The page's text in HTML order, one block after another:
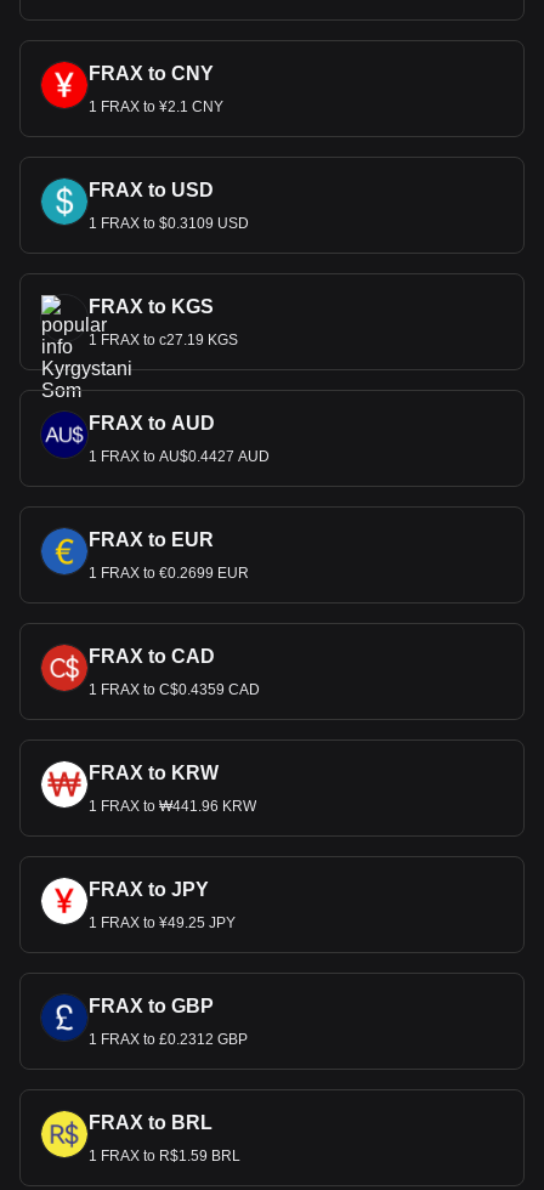
FRAX to CNY
1 FRAX to ¥2.1 CNY
FRAX to USD
1 FRAX to $0.3109 USD
FRAX to KGS
1 FRAX to с27.19 KGS
FRAX to AUD
1 FRAX to AU$0.4427 AUD
FRAX to EUR
1 FRAX to €0.2699 EUR
FRAX to CAD
1 FRAX to C$0.4359 CAD
FRAX to KRW
1 FRAX to ₩441.96 KRW
FRAX to JPY
1 FRAX to ¥49.25 JPY
FRAX to GBP
1 FRAX to £0.2312 GBP
FRAX to BRL
1 FRAX to R$1.59 BRL